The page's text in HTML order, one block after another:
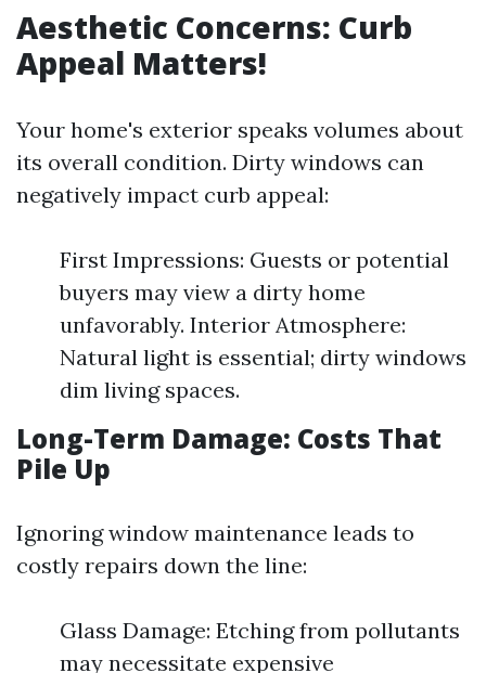
Aesthetic Concerns: Curb
Appeal Matters!
Your home's exterior speaks volumes about
its overall condition. Dirty windows can
negatively impact curb appeal:
First Impressions: Guests or potential
buyers may view a dirty home
unfavorably. Interior Atmosphere:
Natural light is essential; dirty windows
dim living spaces.
Long-Term Damage: Costs That
Pile Up
Ignoring window maintenance leads to
costly repairs down the line:
Glass Damage: Etching from pollutants
may necessitate expensive